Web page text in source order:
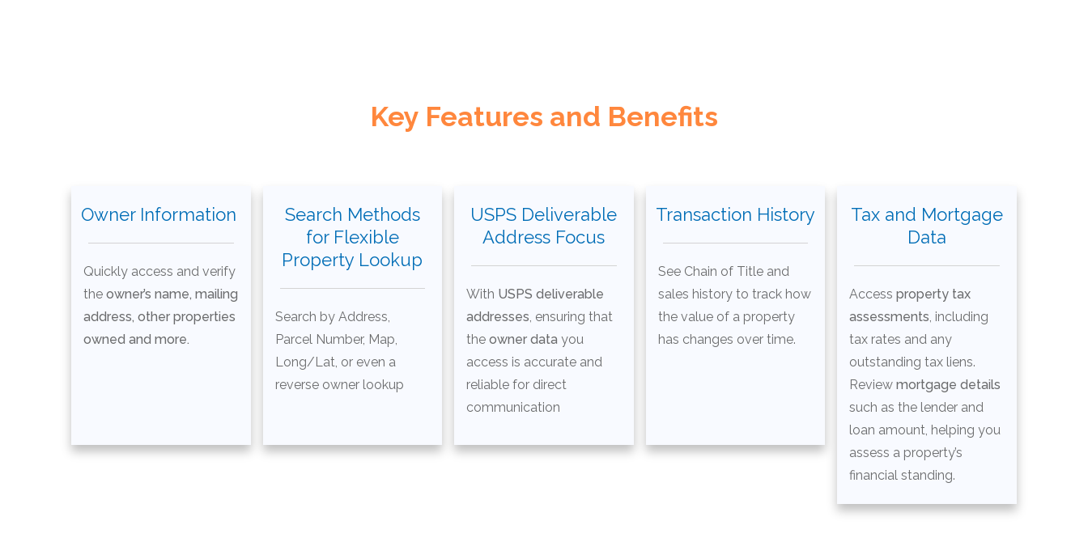
Key Features and Benefits
Owner Information
Quickly access and verify
the owner’s name, mailing
address, other properties
owned and more.
Search Methods
for Flexible
Property Lookup
Search by Address,
Parcel Number, Map,
Long/Lat, or even a
reverse owner lookup
USPS Deliverable
Address Focus
With USPS deliverable
addresses , ensuring that
theowner data you
access is accurate and
reliable for direct
communication
Transaction History
See Chain of Title and
sales history to track how
the value of a property
has changes over time.
Tax and Mortgage
Data
Accessproperty tax
assessments , including
tax rates and any
outstanding tax liens.
Reviewmortgage details
such as the lender and
loan amount, helping you
assess a property’s
financial standing.